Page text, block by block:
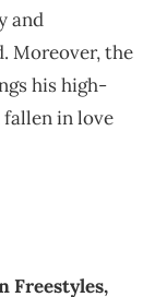
and
Moreover, the
his high-
in love
Freestyles,